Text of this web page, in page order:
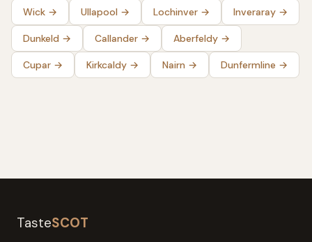
Wick → Ullapool → Lochinver → Inveraray →
Dunkeld → Callander → Aberfeldy →
Cupar → Kirkcaldy → Nairn → Dunfermline →
TasteSCOT